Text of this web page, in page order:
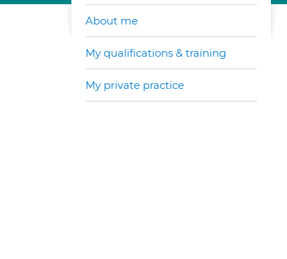
About me
My qualifications & training
My private practice